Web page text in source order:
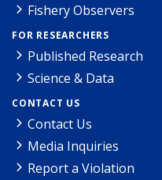
Fishery Observers
FOR RESEARCHERS
Published Research
Science & Data
CONTACT US
Contact Us
Media Inquiries
Report a Violation